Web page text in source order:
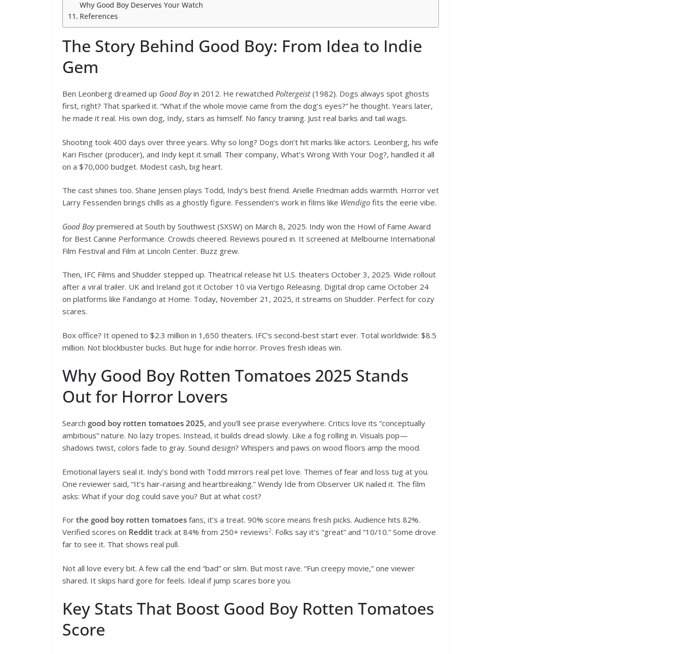
Why Good Boy Deserves Your Watch
References
The Story Behind Good Boy: From Idea to Indie
Gem
Ben Leonberg dreamed up Good Boyin 2012. He rewatched Poltergeist(1982). Dogs always spot ghosts
first, right? That sparked it. “What if the whole movie came from the dog’s eyes?” he thought. Years later,
he made it real. His own dog, Indy, stars as himself. No fancy training. Just real barks and tail wags.
Shooting took 400 days over three years. Why so long? Dogs don’t hit marks like actors. Leonberg, his wife
Kari Fischer (producer), and Indy kept it small. Their company, What’s Wrong With Your Dog?, handled it all
on a $70,000 budget. Modest cash, big heart.
The cast shines too. Shane Jensen plays Todd, Indy’s best friend. Arielle Friedman adds warmth. Horror vet
Larry Fessenden brings chills as a ghostly figure. Fessenden’s work in films like Wendigo fits the eerie vibe.
Good Boypremiered at South by Southwest (SXSW) on March 8, 2025. Indy won the Howl of Fame Award
for Best Canine Performance. Crowds cheered. Reviews poured in. It screened at Melbourne International
Film Festival and Film at Lincoln Center. Buzz grew.
Then, IFC Films and Shudder stepped up. Theatrical release hit U.S. theaters October 3, 2025. Wide rollout
after a viral trailer. UK and Ireland got it October 10 via Vertigo Releasing. Digital drop came October 24
on platforms like Fandango at Home. Today, November 21, 2025, it streams on Shudder. Perfect for cozy
scares.
Box office? It opened to $2.3 million in 1,650 theaters. IFC’s second-best start ever. Total worldwide: $8.5
million. Not blockbuster bucks. But huge for indie horror. Proves fresh ideas win.
Why Good Boy Rotten Tomatoes 2025 Stands
Out for Horror Lovers
Search good boy rotten tomatoes 2025, and you’ll see praise everywhere. Critics love its “conceptually
ambitious” nature. No lazy tropes. Instead, it builds dread slowly. Like a fog rolling in. Visuals pop—
shadows twist, colors fade to gray. Sound design? Whispers and paws on wood floors amp the mood.
Emotional layers seal it. Indy’s bond with Todd mirrors real pet love. Themes of fear and loss tug at you.
One reviewer said, “It’s hair-raising and heartbreaking.” Wendy Ide from Observer UK nailed it. The film
asks: What if your dog could save you? But at what cost?
For the good boy rotten tomatoes fans, it’s a treat. 90% score means fresh picks. Audience hits 82%.
Verified scores on Reddit track at 84% from 250+ reviews2. Folks say it’s “great” and “10/10.” Some drove
far to see it. That shows real pull.
Not all love every bit. A few call the end “bad” or slim. But most rave. “Fun creepy movie,” one viewer
shared. It skips hard gore for feels. Ideal if jump scares bore you.
Key Stats That Boost Good Boy Rotten Tomatoes
Score